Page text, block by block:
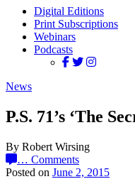
Digital Editions
Print Subscriptions
Webinars
Podcasts
News
P.S. 71’s ‘The
By Robert Wirsing
… Comments
Posted on June 2, 2015